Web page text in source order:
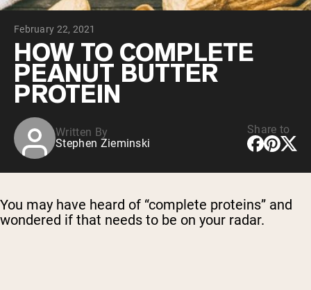
Shop All Protein Powders
VEGAN PROTEIN
Pea Protein
February 22, 2021
HOW TO COMPLETE
PEANUT BUTTER
PROTEIN
Written By
Stephen Zieminski
Share to
You may have heard of “complete proteins” and
wondered if that needs to be on your radar.